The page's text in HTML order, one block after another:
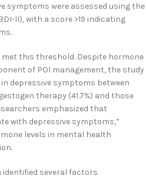
symptoms were assessed using the
II), with a score >19 indicating
this threshold. Despite hormone
of POI management, the study
depressive symptoms between
therapy (41.7%) and those
emphasized that
with depressive symptoms,”
levels in mental health
several factors